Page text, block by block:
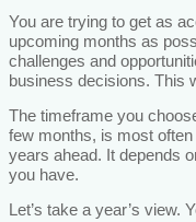
You are trying to get as
upcoming months as
challenges and
business decisions. This
The timeframe you
few months, is most
years ahead. It depends
you have.
Let’s take a year’s view.